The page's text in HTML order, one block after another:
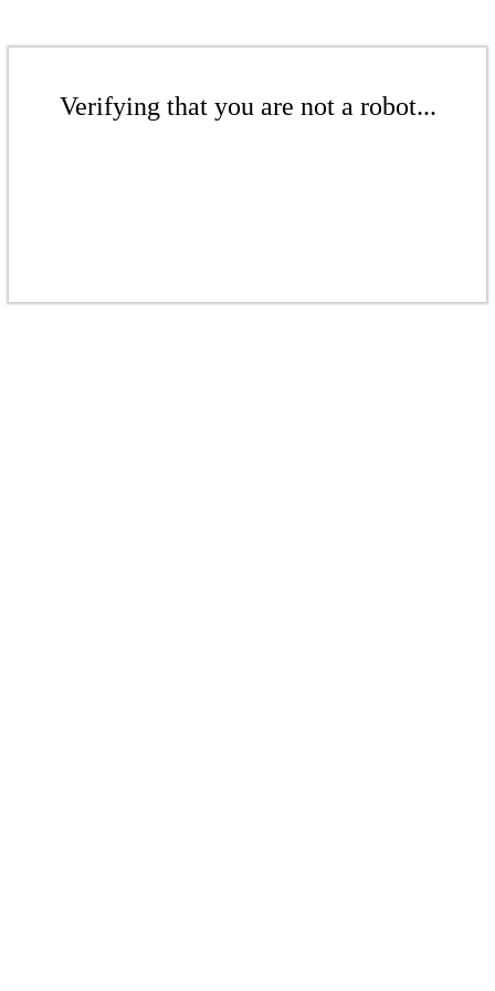
Verifying that you are not a robot...